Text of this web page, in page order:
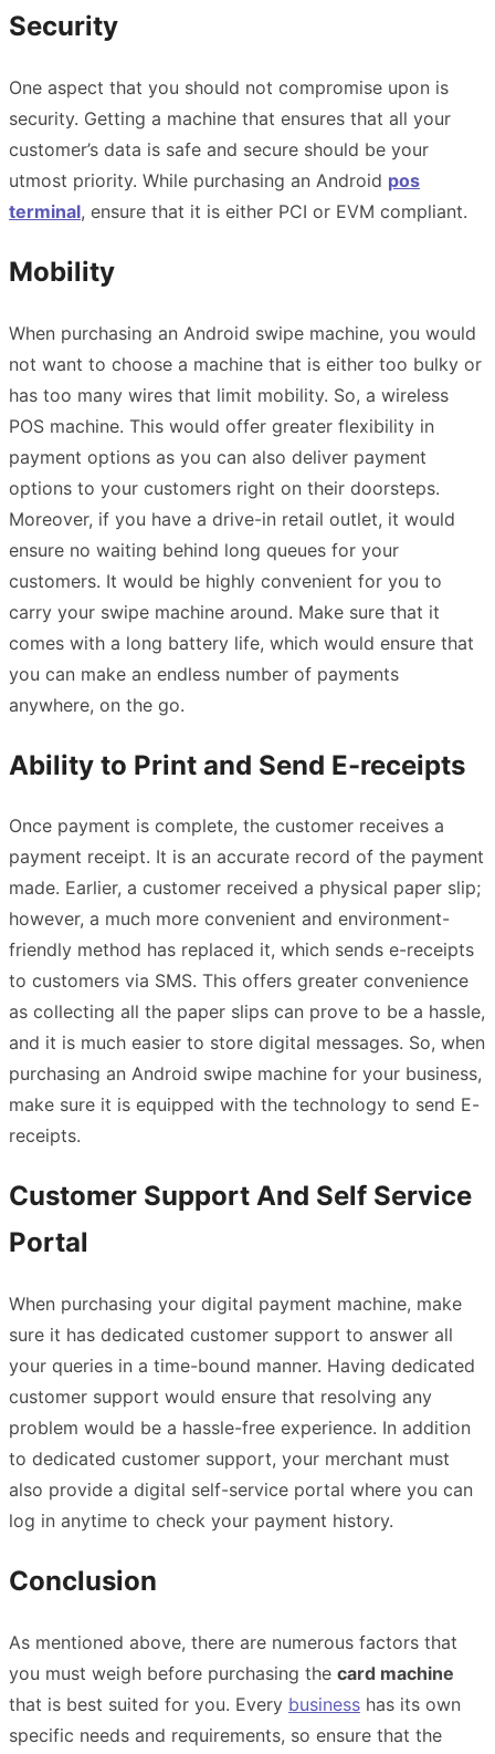
Security
One aspect that you should not compromise upon is
security. Getting a machine that ensures that all your
customer’s data is safe and secure should be your
utmost priority. While purchasing an Android pos
terminal, ensure that it is either PCI or EVM compliant.
Mobility
When purchasing an Android swipe machine, you would
not want to choose a machine that is either too bulky or
has too many wires that limit mobility. So, a wireless
POS machine. This would offer greater flexibility in
payment options as you can also deliver payment
options to your customers right on their doorsteps.
Moreover, if you have a drive-in retail outlet, it would
ensure no waiting behind long queues for your
customers. It would be highly convenient for you to
carry your swipe machine around. Make sure that it
comes with a long battery life, which would ensure that
you can make an endless number of payments
anywhere, on the go.
Ability to Print and Send E-receipts
Once payment is complete, the customer receives a
payment receipt. It is an accurate record of the payment
made. Earlier, a customer received a physical paper slip;
however, a much more convenient and environment-
friendly method has replaced it, which sends e-receipts
to customers via SMS. This offers greater convenience
as collecting all the paper slips can prove to be a hassle,
and it is much easier to store digital messages. So, when
purchasing an Android swipe machine for your business,
make sure it is equipped with the technology to send E-
receipts.
Customer Support And Self Service
Portal
When purchasing your digital payment machine, make
sure it has dedicated customer support to answer all
your queries in a time-bound manner. Having dedicated
customer support would ensure that resolving any
problem would be a hassle-free experience. In addition
to dedicated customer support, your merchant must
also provide a digital self-service portal where you can
log in anytime to check your payment history.
Conclusion
As mentioned above, there are numerous factors that
you must weigh before purchasing the card machine
that is best suited for you. Every business has its own
specific needs and requirements, so ensure that the